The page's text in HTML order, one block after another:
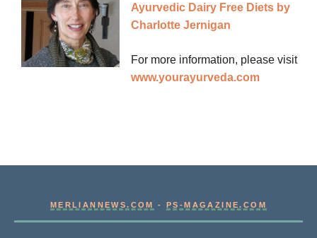
Ayurvedic Dairy Free Diets by
Charlotte Jernigan
For more information, please visit
www.yourayurveda.com
MERLIANNEWS.COM -PS-MAGAZINE.COM